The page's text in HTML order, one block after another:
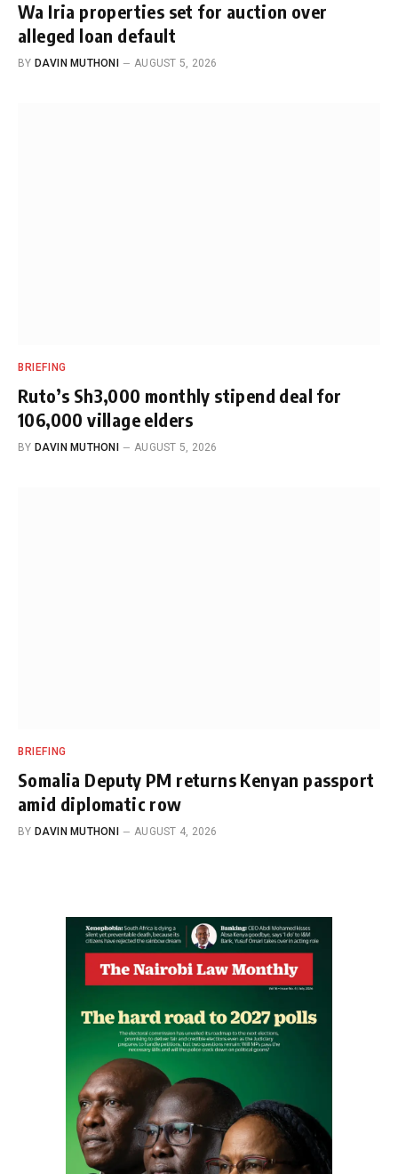
Wa Iria properties set for auction over
alleged loan default
BY DAVIN MUTHONI AUGUST 5, 2026
BRIEFING
Ruto’s Sh3,000 monthly stipend deal for
106,000 village elders
BY DAVIN MUTHONI AUGUST 5, 2026
BRIEFING
Somalia Deputy PM returns Kenyan passport
amid diplomatic row
BY DAVIN MUTHONI AUGUST 4, 2026